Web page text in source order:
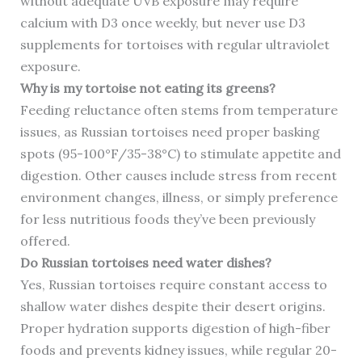
calcium with D3 once weekly, but never use D3
supplements for tortoises with regular ultraviolet
exposure.
Why is my tortoise not eating its greens?
Feeding reluctance often stems from temperature
issues, as Russian tortoises need proper basking
spots (95-100°F/35-38°C) to stimulate appetite and
digestion. Other causes include stress from recent
environment changes, illness, or simply preference
for less nutritious foods they’ve been previously
offered.
Do Russian tortoises need water dishes?
Yes, Russian tortoises require constant access to
shallow water dishes despite their desert origins.
Proper hydration supports digestion of high-fiber
foods and prevents kidney issues, while regular 20-